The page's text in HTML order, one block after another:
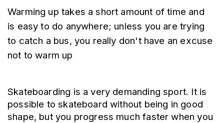
Warming up takes a short amount of time and
is easy to do anywhere; unless you are trying
to catch a bus, you really don't have an excuse
not to warm up
Skateboarding is a very demanding sport. It is
possible to skateboard without being in good
shape, but you progress much faster when you